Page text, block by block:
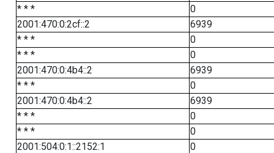
* * *
0
2001:470:0:2cf::2
6939
* * *
0
* * *
0
2001:470:0:4b4::2
6939
* * *
0
2001:470:0:4b4::2
6939
* * *
0
* * *
0
2001:504:0:1::2152:1
0